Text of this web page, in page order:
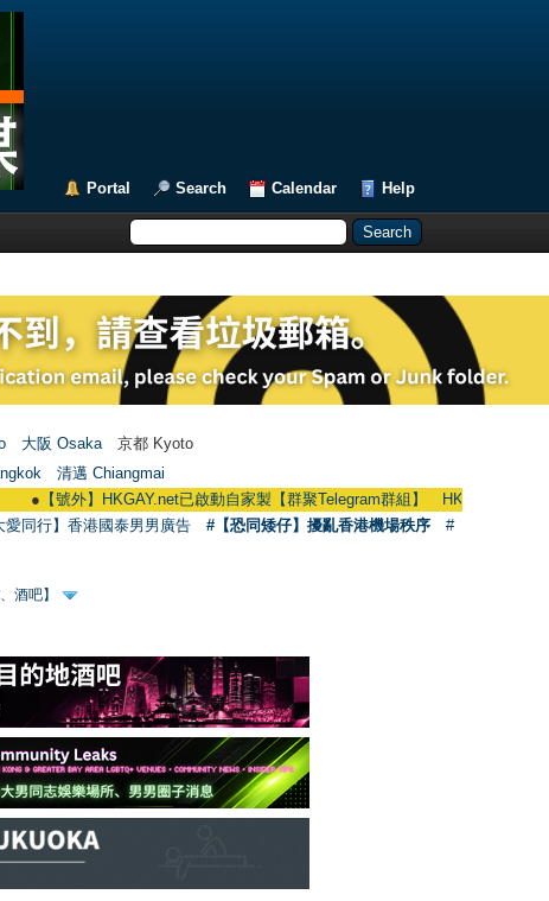
Portal Search Calendar Help
大阪 Osaka 京都 Kyoto
清邁 Chiangmai
號外】HKGAY.net已啟動自家製【群聚Telegram群組】 HKGAY.net has
愛同行】香港國泰男男廣告 #【恐同矮仔】擾亂香港機場秩序
#
酒吧】